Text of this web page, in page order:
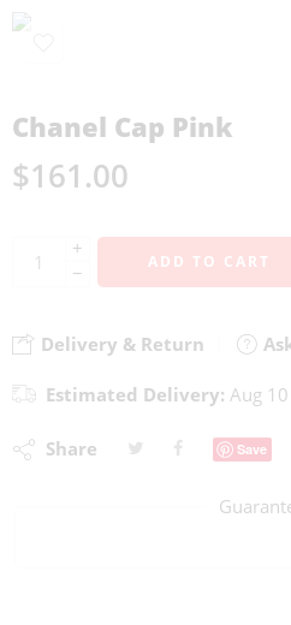
Chanel Cap Pink
$161.00
+
−
ADD TO CART
Delivery & Return
Estimated Delivery: Aug
Share Save